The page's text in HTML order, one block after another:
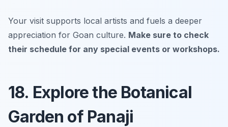
Your visit supports local artists and fuels a deeper
appreciation for Goan culture. Make sure to check
their schedule for any special events or workshops.
18. Explore the Botanical
Garden of Panaji